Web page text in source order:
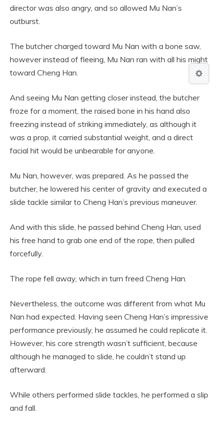
director was also angry, and so allowed Mu Nan’s
outburst.
The butcher charged toward Mu Nan with a bone saw,
however instead of fleeing, Mu Nan ran with all his might
toward Cheng Han.
And seeing Mu Nan getting closer instead, the butcher
froze for a moment, the raised bone in his hand also
freezing instead of striking immediately, as although it
was a prop, it carried substantial weight, and a direct
facial hit would be unbearable for anyone.
Mu Nan, however, was prepared. As he passed the
butcher, he lowered his center of gravity and executed a
slide tackle similar to Cheng Han’s previous maneuver.
And with this slide, he passed behind Cheng Han, used
his free hand to grab one end of the rope, then pulled
forcefully.
The rope fell away, which in turn freed Cheng Han.
Nevertheless, the outcome was different from what Mu
Nan had expected. Having seen Cheng Han’s impressive
performance previously, he assumed he could replicate it.
However, his core strength wasn’t sufficient, because
although he managed to slide, he couldn’t stand up
afterward.
While others performed slide tackles, he performed a slip
and fall.